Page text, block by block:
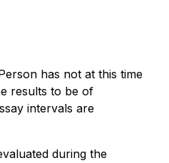
has not at this time
results to be of
intervals are
during the